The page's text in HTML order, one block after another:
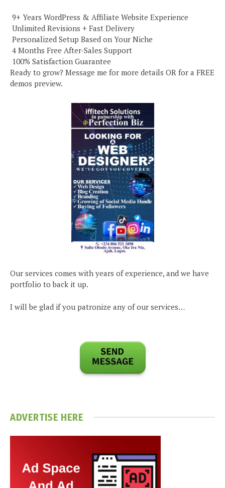
️ 9+ Years WordPress & Affiliate Website Experience
️ Unlimited Revisions + Fast Delivery
️ Personalized Setup Based on Your Niche
️ 4 Months Free After-Sales Support
️ 100% Satisfaction Guarantee
Ready to grow? Message me for more details OR for a FREE
demos preview.
Our services comes with years of experience, and we have
portfolio to back it up.
I will be glad if you patronize any of our services…
ADVERTISE HERE